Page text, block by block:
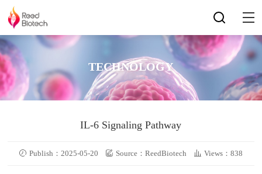
TECHNOLOGY
IL-6 Signaling Pathway
Publish：2025-05-20 Source：ReedBiotech Views：838